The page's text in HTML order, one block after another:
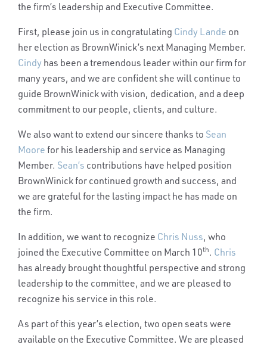
the firm’s leadership and Executive Committee.
First, please join us in congratulating Cindy Lande on
her election as BrownWinick’s next Managing Member.
Cindy has been a tremendous leader within our firm for
many years, and we are confident she will continue to
guide BrownWinick with vision, dedication, and a deep
commitment to our people, clients, and culture.
We also want to extend our sincere thanks to Sean
Moore for his leadership and service as Managing
Member. Sean’s contributions have helped position
BrownWinick for continued growth and success, and
we are grateful for the lasting impact he has made on
the firm.
In addition, we want to recognize Chris Nuss, who
joined the Executive Committee on March 10th. Chris
has already brought thoughtful perspective and strong
leadership to the committee, and we are pleased to
recognize his service in this role.
As part of this year’s election, two open seats were
available on the Executive Committee. We are pleased